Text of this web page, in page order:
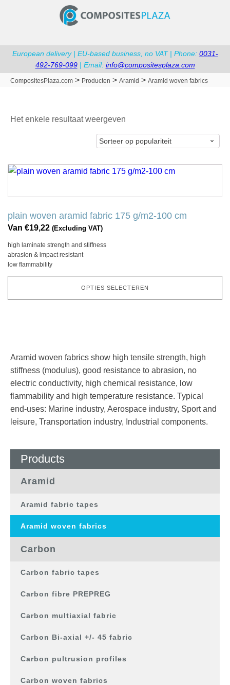
European delivery | EU-based business, no VAT | Phone: 0031-
492-769-099| Email: info@compositesplaza.com
CompositesPlaza.com > Producten > Aramid > Aramid woven fabrics
Products
Aramid
Aramid fabric tapes
Aramid woven fabrics
Carbon
Carbon fabric tapes
Carbon fibre PREPREG
Carbon multiaxial fabric
Carbon Bi-axial +/- 45 fabric
Carbon pultrusion profiles
Carbon woven fabrics
Het enkele resultaat weergeven
plain woven aramid fabric 175 g/m2-100 cm
Van €19,22 (Excluding VAT)
high laminate strength and stiffness
abrasion & impact resistant
low flammability
OPTIES SELECTEREN
Dit
heeft
variaties.
optie
kan
op
Aramid woven fabrics show high tensile strength, high
stiffness (modulus), good resistance to abrasion, no
electric conductivity, high chemical resistance, low
flammability and high temperature resistance. Typical
end-uses: Marine industry, Aerospace industry, Sport and
leisure, Transportation industry, Industrial components.